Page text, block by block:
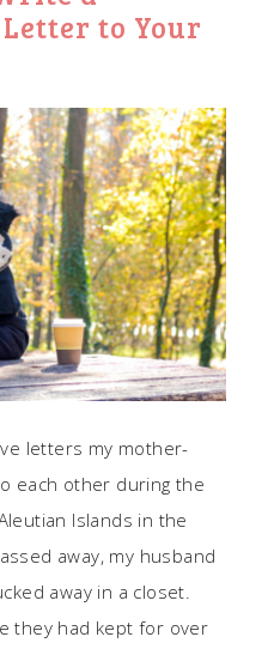
to Your
letters my mother-
each other during the
Islands in the
away, my husband
away in a closet.
they had kept for over